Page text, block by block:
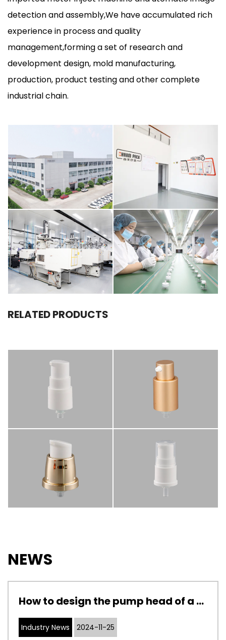
detection and assembly,We have accumulated rich
experience in process and quality
management,forming a set of research and
development design, mold manufacturing,
production, product testing and other complete
industrial chain.
RELATED PRODUCTS
NEWS
How to design the pump head of a cosmetic pump to adapt to cosmetics with different viscosities
Industry News 2024-11-25